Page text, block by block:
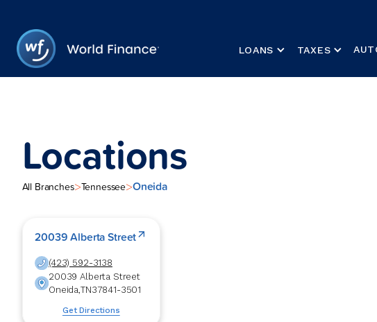
LOANS TAXES
Locations
All Branches>Tennessee>Oneida
20039 Alberta Street
(423) 592-3138
20039 Alberta Street
Oneida,TN37841-3501
Get Directions